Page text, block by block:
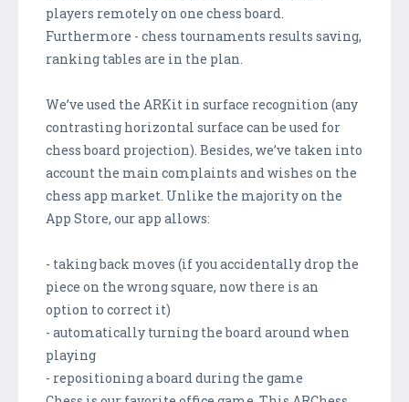
players remotely on one chess board.
Furthermore - chess tournaments results saving,
ranking tables are in the plan.
We’ve used the ARKit in surface recognition (any
contrasting horizontal surface can be used for
chess board projection). Besides, we’ve taken into
account the main complaints and wishes on the
chess app market. Unlike the majority on the
App Store, our app allows:
- taking back moves (if you accidentally drop the
piece on the wrong square, now there is an
option to correct it)
- automatically turning the board around when
playing
- repositioning a board during the game